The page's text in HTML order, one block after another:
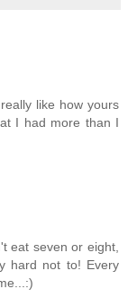
like how yours
I had more than I
eat seven or eight,
hard not to! Every